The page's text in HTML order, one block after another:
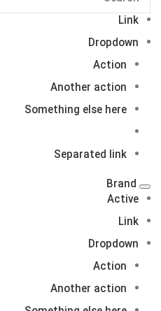
Link
Dropdown
Action
Another action
Something else here
Separated link
Brand
Active
Link
Dropdown
Action
Another action